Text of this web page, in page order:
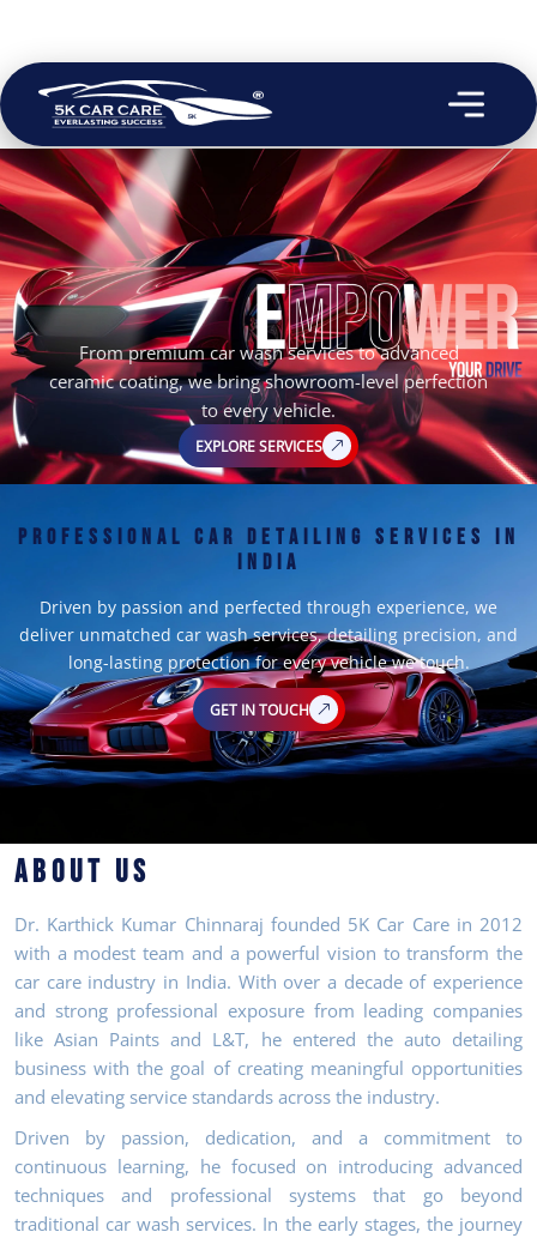
EXPLORE SERVICES
From premium car wash services to advanced
ceramic coating, we bring showroom-level perfection
to every vehicle.
PROFESSIONAL CAR DETAILING SERVICES IN
INDIA
Driven by passion and perfected through experience, we
deliver unmatched car wash services, detailing precision, and
long-lasting protection for every vehicle we touch.
GET IN TOUCH
ABOUT US
Dr. Karthick Kumar Chinnaraj founded 5K Car Care in 2012
with a modest team and a powerful vision to transform the
car care industry in India. With over a decade of experience
and strong professional exposure from leading companies
like Asian Paints and L&T, he entered the auto detailing
business with the goal of creating meaningful opportunities
and elevating service standards across the industry.
Driven by passion, dedication, and a commitment to
continuous learning, he focused on introducing advanced
techniques and professional systems that go beyond
traditional car wash services. In the early stages, the journey